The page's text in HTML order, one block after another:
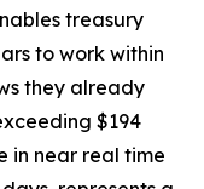
treasury
to work within
they already
$194
in near real time